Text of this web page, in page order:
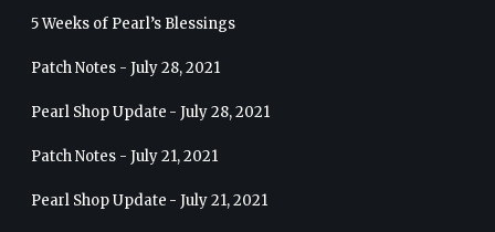
5 Weeks of Pearl’s Blessings
Patch Notes - July 28, 2021
Pearl Shop Update - July 28, 2021
Patch Notes - July 21, 2021
Pearl Shop Update - July 21, 2021